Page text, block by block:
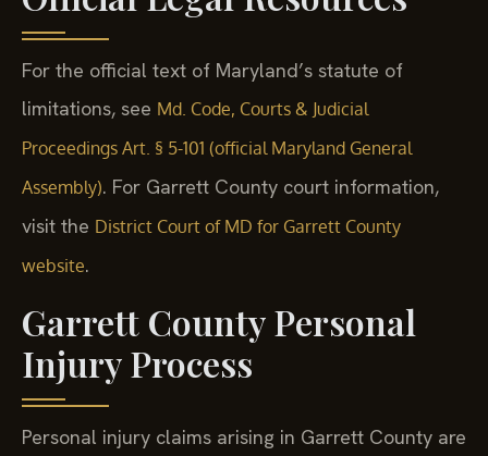
For the official text of Maryland’s statute of
limitations, see Md. Code, Courts & Judicial
Proceedings Art. § 5-101 (official Maryland General
Assembly). For Garrett County court information,
visit the District Court of MD for Garrett County
website.
Garrett County Personal
Injury Process
Personal injury claims arising in Garrett County are